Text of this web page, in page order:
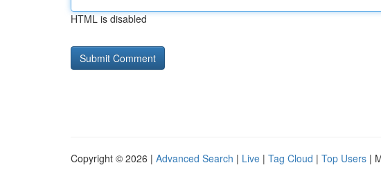
HTML is disabled
Copyright © 2026 | Advanced Search | Live | Tag Cloud | Top Users |